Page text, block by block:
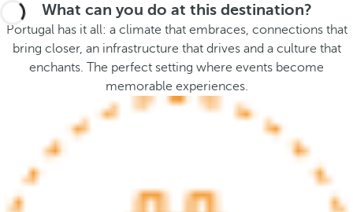
a
o
What can you do at this destination?
Portugal has it all: a climate that embraces, connections that
bring closer, an infrastructure that drives and a culture that
enchants. The perfect setting where events become
memorable experiences.